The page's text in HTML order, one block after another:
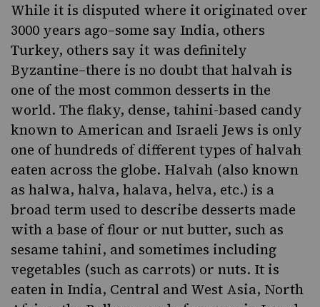
While it is disputed where it originated over
3000 years ago–some say India, others
Turkey, others say it was definitely
Byzantine–there is no doubt that halvah is
one of the most common desserts in the
world. The flaky, dense, tahini-based candy
known to American and Israeli Jews is only
one of hundreds of different types of halvah
eaten across the globe. Halvah (also known
as halwa, halva, halava, helva, etc.) is a
broad term used to describe desserts made
with a base of flour or nut butter, such as
sesame tahini, and sometimes including
vegetables (such as carrots) or nuts. It is
eaten in India, Central and West Asia, North